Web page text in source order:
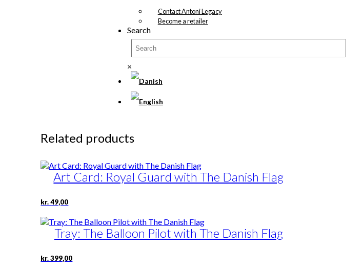
Contact Antoni Legacy
Become a retailer
Search
×
Related products
Art Card: Royal Guard with The Danish Flag
kr.49,00
Tray: The Balloon Pilot with The Danish Flag
kr.399,00